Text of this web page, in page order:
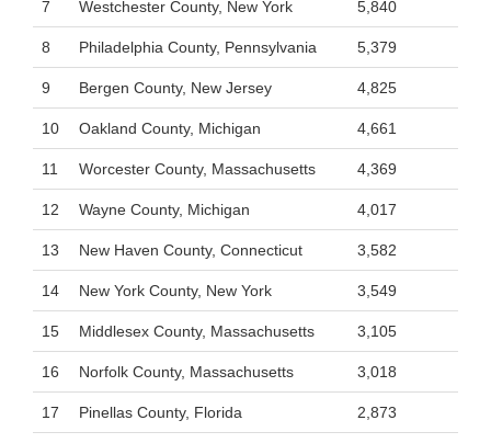
7 Westchester County, New York 5,840
8 Philadelphia County, Pennsylvania 5,379
9 Bergen County, New Jersey 4,825
10 Oakland County, Michigan 4,661
11 Worcester County, Massachusetts 4,369
12 Wayne County, Michigan 4,017
13 New Haven County, Connecticut 3,582
14 New York County, New York 3,549
15 Middlesex County, Massachusetts 3,105
16 Norfolk County, Massachusetts 3,018
17 Pinellas County, Florida 2,873